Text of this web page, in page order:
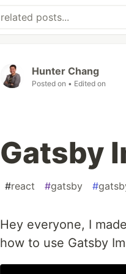
Hunter Chang
Posted on • Edited on
Gatsby
#react #gatsby #
Hey everyone, I
how to use Gatsby